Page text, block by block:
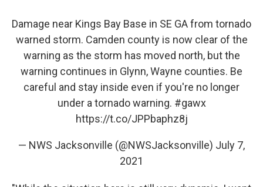
Damage near Kings Bay Base in SE GA from tornado
warned storm. Camden county is now clear of the
warning as the storm has moved north, but the
warning continues in Glynn, Wayne counties. Be
careful and stay inside even if you're no longer
under a tornado warning. #gawx
https://t.co/JPPbaphz8j
— NWS Jacksonville (@NWSJacksonville) July 7,
2021